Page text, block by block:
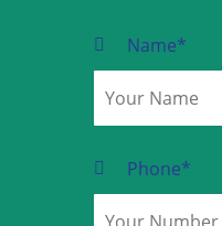
Name*
Phone*